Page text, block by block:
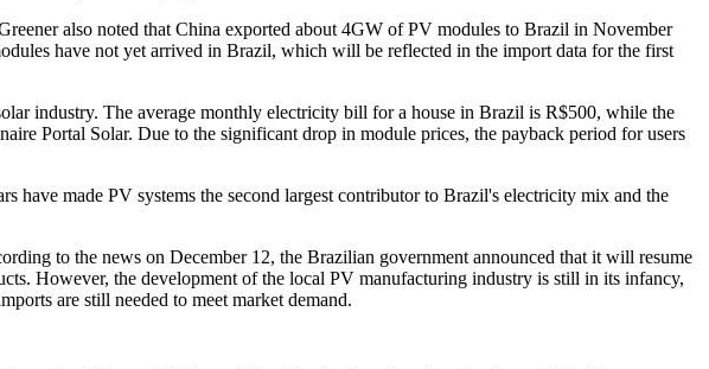
also noted that China exported about 4GW of PV modules to Brazil in November
have not yet arrived in Brazil, which will be reflected in the import data for the first
industry. The average monthly electricity bill for a house in Brazil is R$500, while the
Portal Solar. Due to the significant drop in module prices, the payback period for users
have made PV systems the second largest contributor to Brazil's electricity mix and the
to the news on December 12, the Brazilian government announced that it will resume
However, the development of the local PV manufacturing industry is still in its infancy,
are still needed to meet market demand.